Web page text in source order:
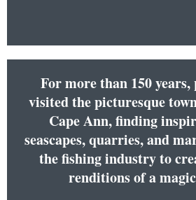
For more than 150 years,
visited the picturesque
Cape Ann, finding
seascapes, quarries, and
the fishing industry to
renditions of a